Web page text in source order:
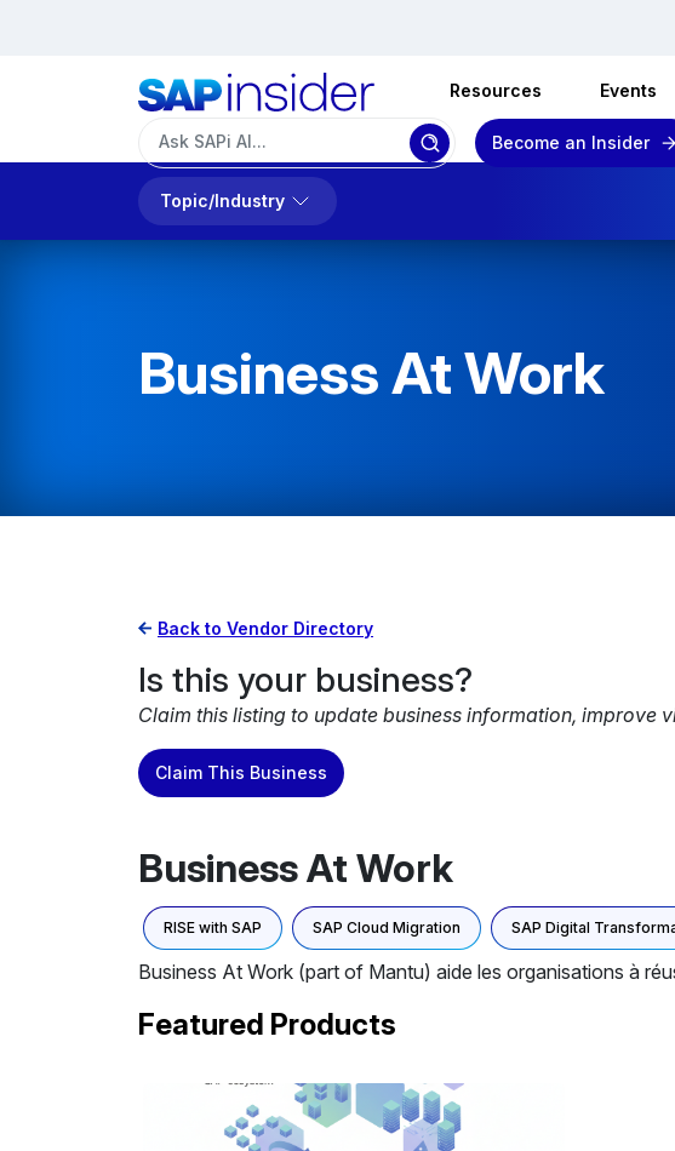
Resources Events
Become an Insider
Topic/Industry
Business At Work
Back to Vendor Directory
Is this your business?
Claim this listing to update business information, improve
Claim This Business
Business At Work
RISE with SAP SAP Cloud Migration SAP Digital
Business At Work (part of Mantu) aide les organisations à
Featured Products